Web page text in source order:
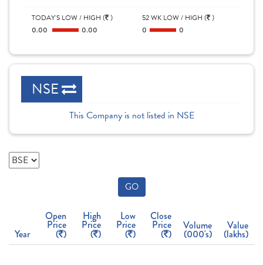
TODAY'S LOW / HIGH ( )
0.00 0.00
52 WK LOW / HIGH ( )
0 0
NSE
This Company is not listed in NSE
GO
Year
Open
Price
( )
High
Price
( )
Low
Price
( )
Close
Price
( )
Volume
(000's)
Value
(lakhs)